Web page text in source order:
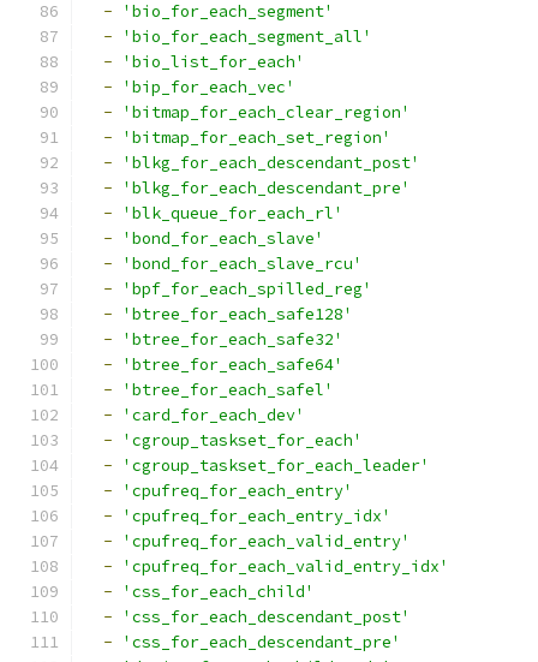
-
'bio_for_each_segment'
-
'bio_for_each_segment_all'
-
'bio_list_for_each'
-
'bip_for_each_vec'
-
'bitmap_for_each_clear_region'
-
'bitmap_for_each_set_region'
-
'blkg_for_each_descendant_post'
-
'blkg_for_each_descendant_pre'
-
'blk_queue_for_each_rl'
-
'bond_for_each_slave'
-
'bond_for_each_slave_rcu'
-
'bpf_for_each_spilled_reg'
-
'btree_for_each_safe128'
-
'btree_for_each_safe32'
-
'btree_for_each_safe64'
-
'btree_for_each_safel'
-
'card_for_each_dev'
-
'cgroup_taskset_for_each'
-
'cgroup_taskset_for_each_leader'
-
'cpufreq_for_each_entry'
-
'cpufreq_for_each_entry_idx'
-
'cpufreq_for_each_valid_entry'
-
'cpufreq_for_each_valid_entry_idx'
-
'css_for_each_child'
-
'css_for_each_descendant_post'
-
'css_for_each_descendant_pre'